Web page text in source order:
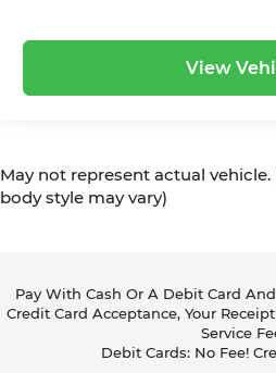
View
May not represent actual
body style may vary)
Pay With Cash Or A Debit Card
Credit Card Acceptance, Your
Service
Debit Cards: No Fee!